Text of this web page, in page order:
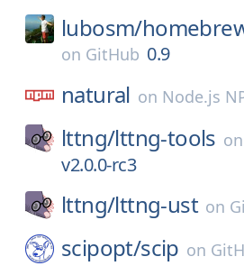
lubosm/
on GitHub 0.9
natural on Node.js
lttng/lttng-tools on
v2.0.0-rc3
lttng/lttng-ust on
scipopt/scip on